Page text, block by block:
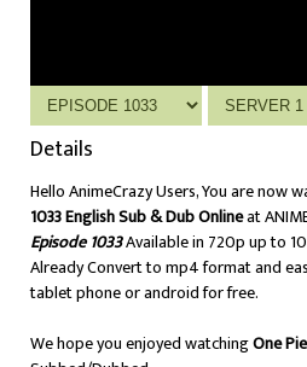
Details
Hello AnimeCrazy Users, You are now
1033 English Sub & Dub Onlineat
Episode 1033Available in 720p up to
Already Convert to mp4 format and
tablet phone or android for free.
We hope you enjoyed watchingOne